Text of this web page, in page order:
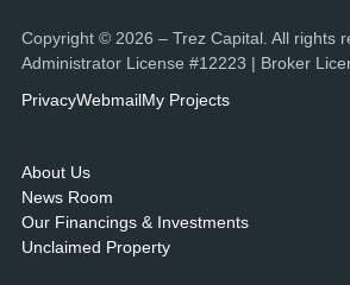
Copyright © 2026 – Trez Capital. All rights
Administrator License #12223 | Broker
PrivacyWebmailMy Projects
About Us
News Room
Our Financings & Investments
Unclaimed Property